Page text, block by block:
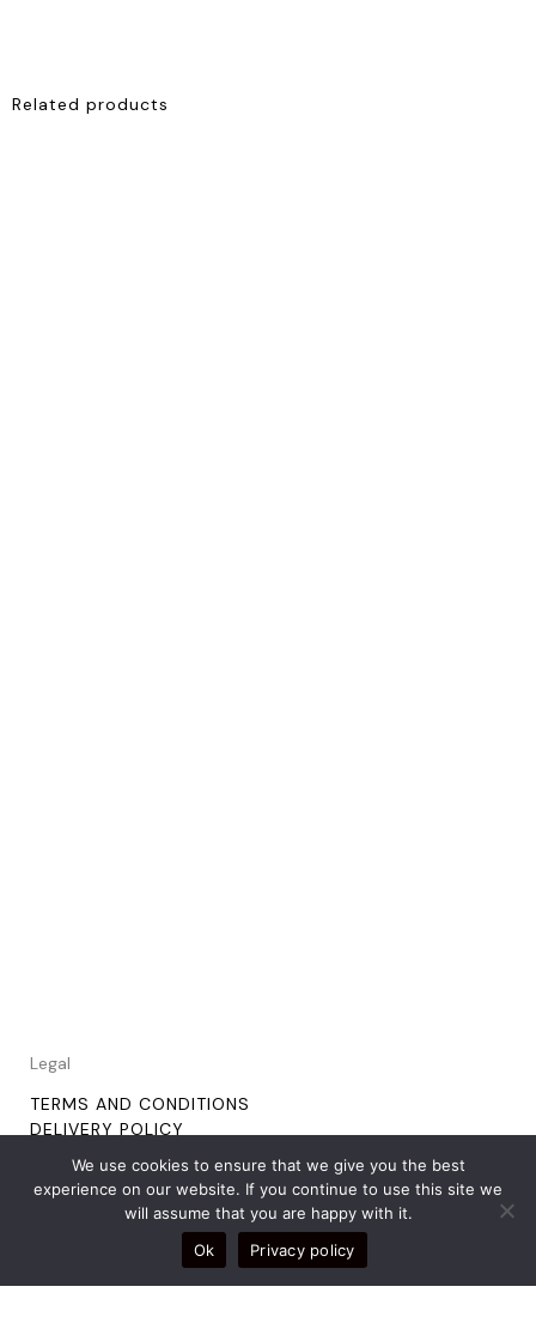
Related products
Legal
TERMS AND CONDITIONS
DELIVERY POLICY
RETURNS POLICY
INSTAGRAM
We use cookies to ensure that we give you the best
experience on our website. If you continue to use this site we
will assume that you are happy with it.
Ok
Privacy policy